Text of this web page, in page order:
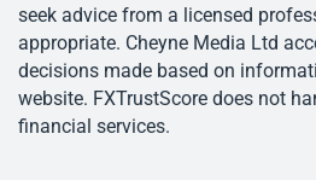
seek advice from a licensed
appropriate. Cheyne Media Ltd
decisions made based on
website. FXTrustScore does not
financial services.